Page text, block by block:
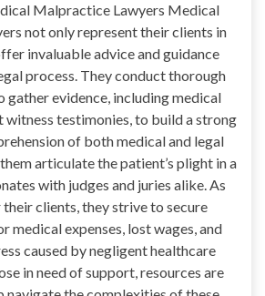
Malpractice Lawyers Medical
not only represent their clients in
invaluable advice and guidance
process. They conduct thorough
gather evidence, including medical
witness testimonies, to build a strong
of both medical and legal
articulate the patient’s plight in a
with judges and juries alike. As
clients, they strive to secure
medical expenses, lost wages, and
caused by negligent healthcare
in need of support, resources are